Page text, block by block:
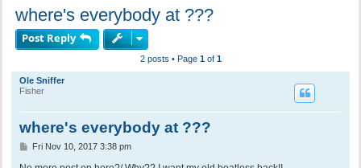
where's everybody at ???
Post Reply
2 posts • Page 1of 1
Ole Sniffer
Fisher
where's everybody at ???
PFri Nov 10, 2017 3:38 pm